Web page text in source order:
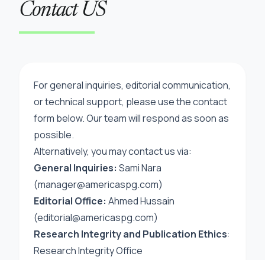
Contact US
For general inquiries, editorial communication,
or technical support, please use the contact
form below. Our team will respond as soon as
possible.
Alternatively, you may contact us via:
General Inquiries: Sami Nara
(manager@americaspg.com)
Editorial Office: Ahmed Hussain
(editorial@americaspg.com)
Research Integrity and Publication Ethics:
Research Integrity Office